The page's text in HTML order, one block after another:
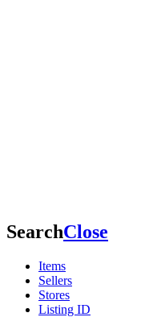
SearchClose
Items
Sellers
Stores
Listing ID